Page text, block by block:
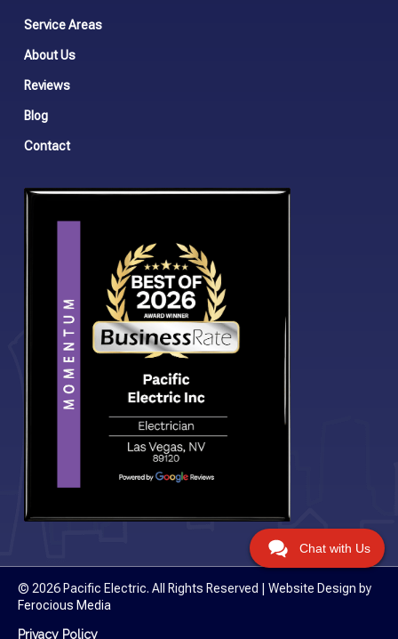
Service Areas
About Us
Reviews
Blog
Contact
© 2026 Pacific Electric. All Rights Reserved | Website Design by
Ferocious Media
Privacy Policy
Chat with Us